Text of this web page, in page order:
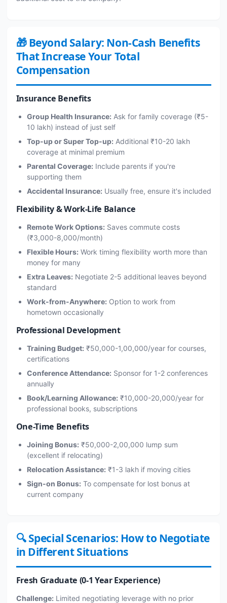
🎁 Beyond Salary: Non-Cash Benefits
That Increase Your Total
Compensation
Insurance Benefits
Group Health Insurance: Ask for family coverage (₹5-
10 lakh) instead of just self
Top-up or Super Top-up: Additional ₹10-20 lakh
coverage at minimal premium
Parental Coverage: Include parents if you're
supporting them
Accidental Insurance: Usually free, ensure it's included
Flexibility & Work-Life Balance
Remote Work Options: Saves commute costs
(₹3,000-8,000/month)
Flexible Hours: Work timing flexibility worth more than
money for many
Extra Leaves: Negotiate 2-5 additional leaves beyond
standard
Work-from-Anywhere: Option to work from
hometown occasionally
Professional Development
Training Budget: ₹50,000-1,00,000/year for courses,
certifications
Conference Attendance: Sponsor for 1-2 conferences
annually
Book/Learning Allowance: ₹10,000-20,000/year for
professional books, subscriptions
One-Time Benefits
Joining Bonus: ₹50,000-2,00,000 lump sum
(excellent if relocating)
Relocation Assistance: ₹1-3 lakh if moving cities
Sign-on Bonus: To compensate for lost bonus at
current company
🔍 Special Scenarios: How to Negotiate
in Different Situations
Fresh Graduate (0-1 Year Experience)
Challenge: Limited negotiating leverage with no prior